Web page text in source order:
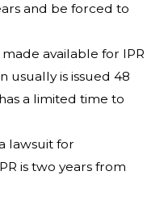
and be forced to
available for IPR
usually is issued 48
a limited time to
lawsuit for
is two years from